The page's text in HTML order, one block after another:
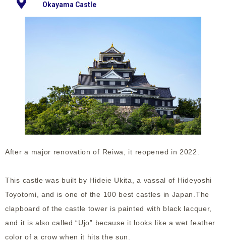
Okayama Castle
After a major renovation of Reiwa, it reopened in 2022.
This castle was built by Hideie Ukita, a vassal of Hideyoshi
Toyotomi, and is one of the 100 best castles in Japan.The
clapboard of the castle tower is painted with black lacquer,
and it is also called “Ujo” because it looks like a wet feather
color of a crow when it hits the sun.